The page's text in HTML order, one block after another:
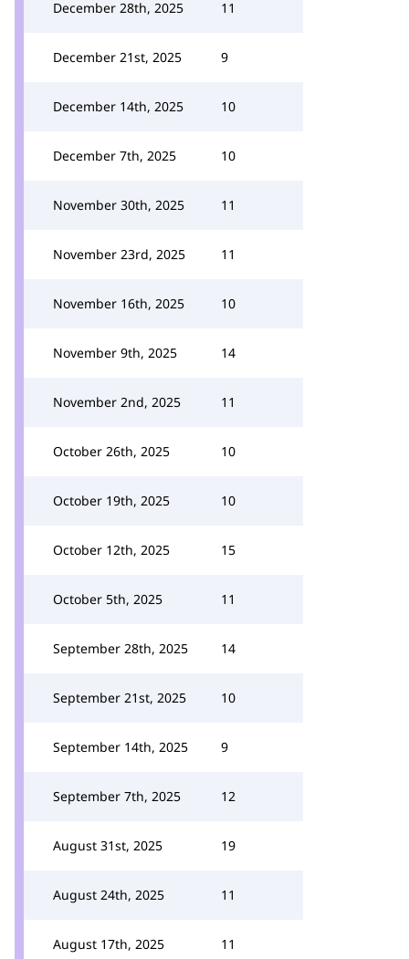
December 28th, 2025 11
December 21st, 2025 9
December 14th, 2025 10
December 7th, 2025 10
November 30th, 2025 11
November 23rd, 2025 11
November 16th, 2025 10
November 9th, 2025 14
November 2nd, 2025 11
October 26th, 2025 10
October 19th, 2025 10
October 12th, 2025 15
October 5th, 2025 11
September 28th, 2025 14
September 21st, 2025 10
September 14th, 2025 9
September 7th, 2025 12
August 31st, 2025 19
August 24th, 2025 11
August 17th, 2025 11